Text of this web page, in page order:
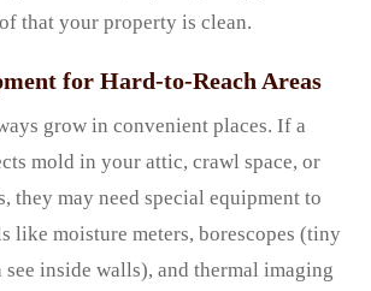
that your property is clean.
for Hard-to-Reach Areas
grow in convenient places. If a
mold in your attic, crawl space, or
they may need special equipment to
like moisture meters, borescopes (tiny
see inside walls), and thermal imaging